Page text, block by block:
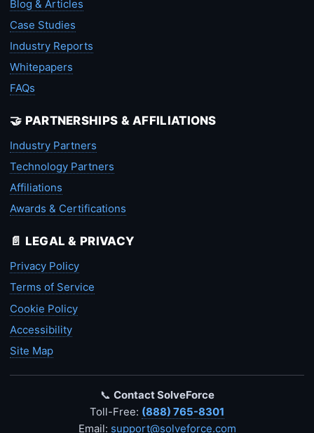
Blog & Articles
Case Studies
Industry Reports
Whitepapers
FAQs
🤝 PARTNERSHIPS & AFFILIATIONS
Industry Partners
Technology Partners
Affiliations
Awards & Certifications
📄 LEGAL & PRIVACY
Privacy Policy
Terms of Service
Cookie Policy
Accessibility
Site Map
📞 Contact SolveForce
Toll-Free: (888) 765-8301
Email: support@solveforce.com